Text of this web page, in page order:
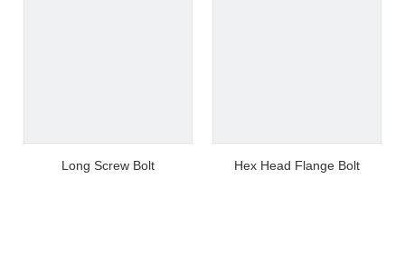
Long Screw Bolt Hex Head Flange Bolt